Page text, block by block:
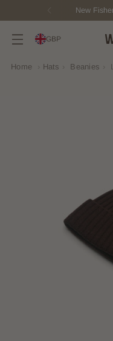
Score
GBP
Home Hats Beanies